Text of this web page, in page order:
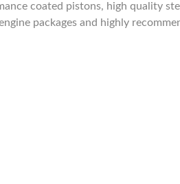
coated pistons, high quality
packages and highly